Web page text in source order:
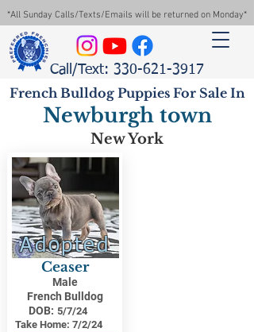
*All Sunday Calls/Texts/Emails will be returned on Monday*
Call/Text: 330-621-3917
French Bulldog Puppies For Sale In
Newburgh town
New York
Adopted
Ceaser
Male
French Bulldog
DOB: 5/7/24
Take Home: 7/2/24